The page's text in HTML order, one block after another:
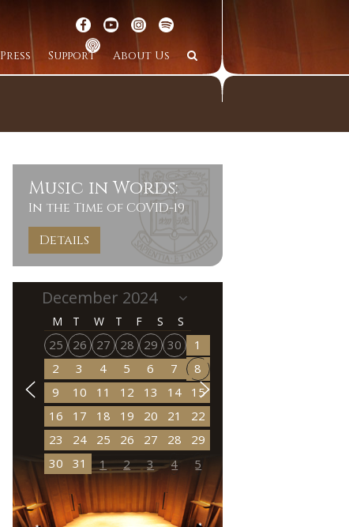
Press Support About Us
Music in Words:
In the Time of COVID-19
Details
M T W T F S S
25 26 27 28 29 30
1
2
3 4 5 6 7
8
9
10 11 12 13 14
15
16
17 18 19 20 21
22
23
24 25 26 27 28
29
30
31 1 2 3 4 5